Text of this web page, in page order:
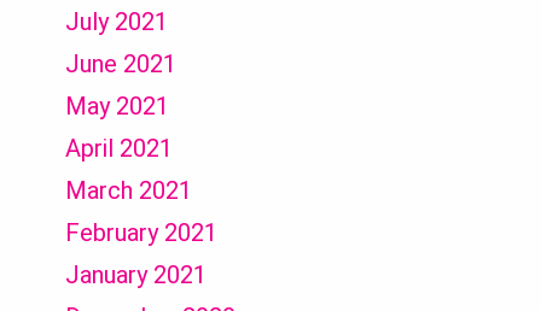
July 2021
June 2021
May 2021
April 2021
March 2021
February 2021
January 2021